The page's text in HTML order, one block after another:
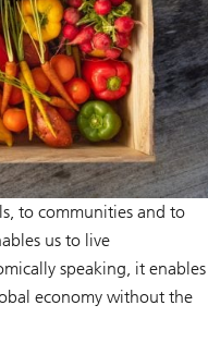
to communities and to
us to live
speaking, it enables
economy without the